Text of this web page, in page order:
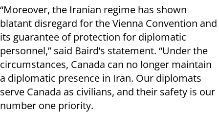
“Moreover, the Iranian regime has shown
blatant disregard for the Vienna Convention and
its guarantee of protection for diplomatic
personnel,” said Baird’s statement. “Under the
circumstances, Canada can no longer maintain
a diplomatic presence in Iran. Our diplomats
serve Canada as civilians, and their safety is our
number one priority.